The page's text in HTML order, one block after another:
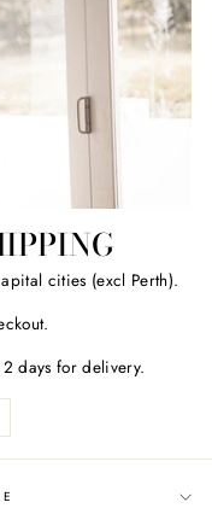
cities (excl Perth).
days for delivery.